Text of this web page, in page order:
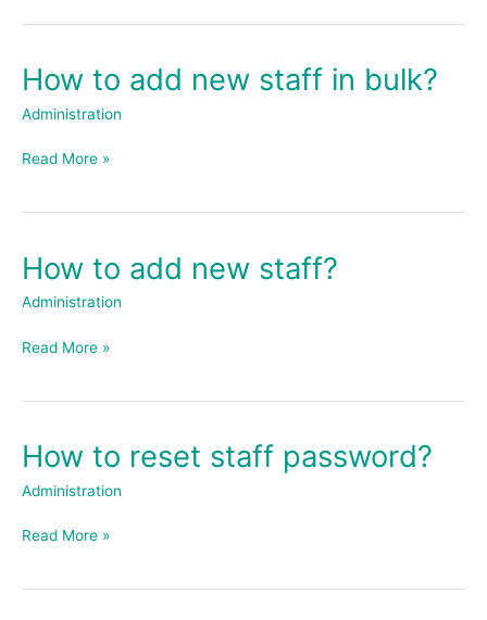
How to add new staff in bulk?
Administration
How
add
staff
bulk?
Read More »
How to add new staff?
Administration
How
to
add
staff?
Read More »
How to reset staff password?
Administration
How
reset
password?
Read More »